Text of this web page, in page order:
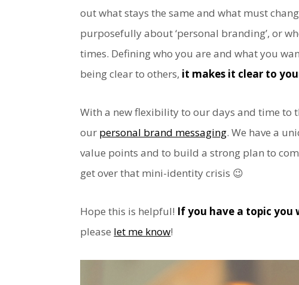
out what stays the same and what must
purposefully about ‘personal branding’, or
times. Defining who you are and what you
being clear to others, it makes it clear to
With a new flexibility to our days and time to
our personal brand messaging. We have a
value points and to build a strong plan to
get over that mini-identity crisis 😉
Hope this is helpful! If you have a topic you
please let me know!